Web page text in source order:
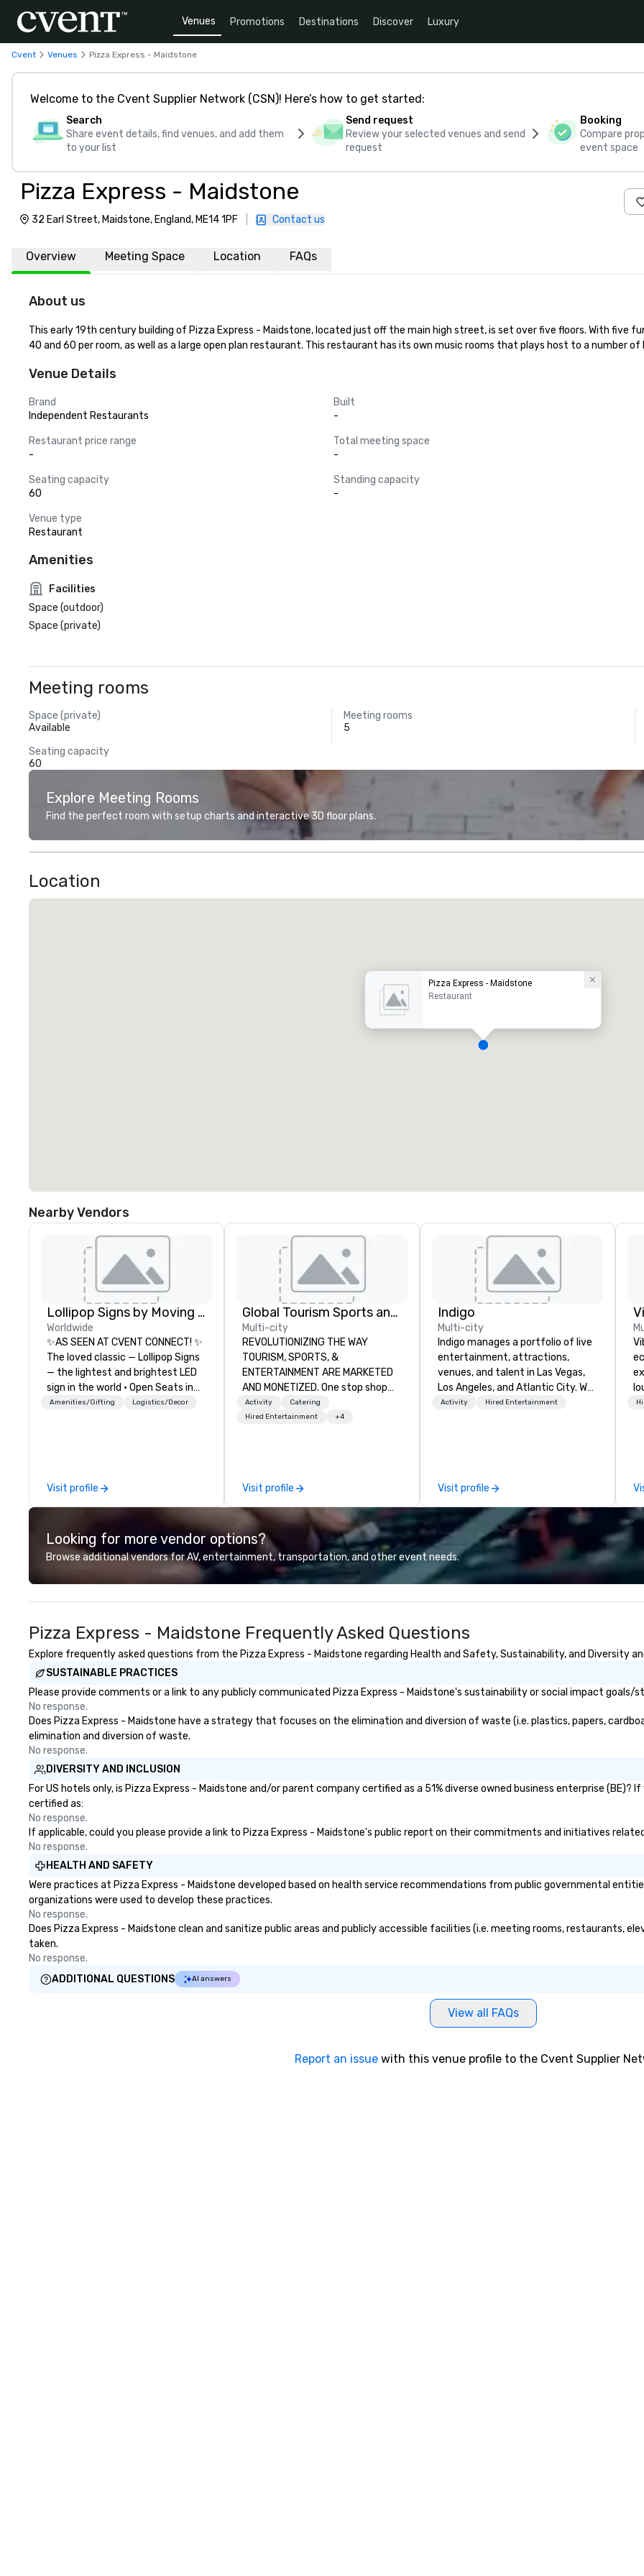
Venues Promotions Destinations Discover Luxury
Cvent Venues Pizza Express - Maidstone
Welcome to the Cvent Supplier Network (CSN)! Here’s how to get started:
Search
Share event details, find venues, and add them
to your list
Send request
Review your selected venues and send
request
Booking
Compare
event space
Pizza Express - Maidstone
32 Earl Street, Maidstone, England, ME14 1PF Contact us
Overview Meeting Space Location FAQs
About us
This early 19th century building of Pizza Express - Maidstone, located just off the main high street, is set over five floors. With five
40 and 60 per room, as well as a large open plan restaurant. This restaurant has its own music rooms that plays host to a number
Venue Details
Brand
Independent Restaurants
Built
-
Restaurant price range
-
Total meeting space
-
Seating capacity
60
Standing capacity
-
Venue type
Restaurant
Amenities
Facilities
Space (outdoor)
Space (private)
Meeting rooms
Space (private)
Available
Meeting rooms
5
Seating capacity
60
Explore Meeting Rooms
Find the perfect room with setup charts and interactive 3D floor plans.
Location
Pizza Express - Maidstone
Restaurant
Nearby Vendors
Lollipop Signs by Moving Products
Worldwide
✨AS SEEN AT CVENT CONNECT! ✨
The loved classic — Lollipop Signs
— the lightest and brightest LED
sign in the world • Open Seats in
Dark Auditoriums • Brand
Connect with us today for more
information, or send us your logo
and we will create an interactive
presentation highlighting your
brand.
Amenities/Gifting Logistics/Decor
Visit profile
Global Tourism Sports and Entertainment
Multi-city
REVOLUTIONIZING THE WAY
TOURISM, SPORTS, &
ENTERTAINMENT ARE MARKETED
AND MONETIZED. One stop shop
for all of your sports tickets in the
United States. NFL, NBA, NHL, MLB,
Activity
Catering
Hired Entertainment
+4
Visit profile
Indigo
Multi-city
Indigo manages a portfolio of live
entertainment, attractions,
venues, and talent in Las Vegas,
Los Angeles, and Atlantic City. We
specialize in business to business
Producers to provide best rates, a
direct line of communication, and
unparalleled customer service.
Activity Hired Entertainment
Visit profile
a
Looking for more vendor options?
Browse additional vendors for AV, entertainment, transportation, and other event needs.
Pizza Express - Maidstone Frequently Asked Questions
Explore frequently asked questions from the Pizza Express - Maidstone regarding Health and Safety, Sustainability, and Diversity
SUSTAINABLE PRACTICES
Please provide comments or a link to any publicly communicated Pizza Express - Maidstone's sustainability or social impact goals/
No response.
Does Pizza Express - Maidstone have a strategy that focuses on the elimination and diversion of waste (i.e. plastics, papers,
elimination and diversion of waste.
No response.
DIVERSITY AND INCLUSION
For US hotels only, is Pizza Express - Maidstone and/or parent company certified as a 51% diverse owned business enterprise
certified as:
No response.
If applicable, could you please provide a link to Pizza Express - Maidstone's public report on their commitments and initiatives
No response.
HEALTH AND SAFETY
Were practices at Pizza Express - Maidstone developed based on health service recommendations from public governmental
organizations were used to develop these practices.
No response.
Does Pizza Express - Maidstone clean and sanitize public areas and publicly accessible facilities (i.e. meeting rooms, restaurants,
taken.
No response.
ADDITIONAL QUESTIONS
AI answers
View all FAQs
Report an issue with this venue profile to the Cvent Supplier